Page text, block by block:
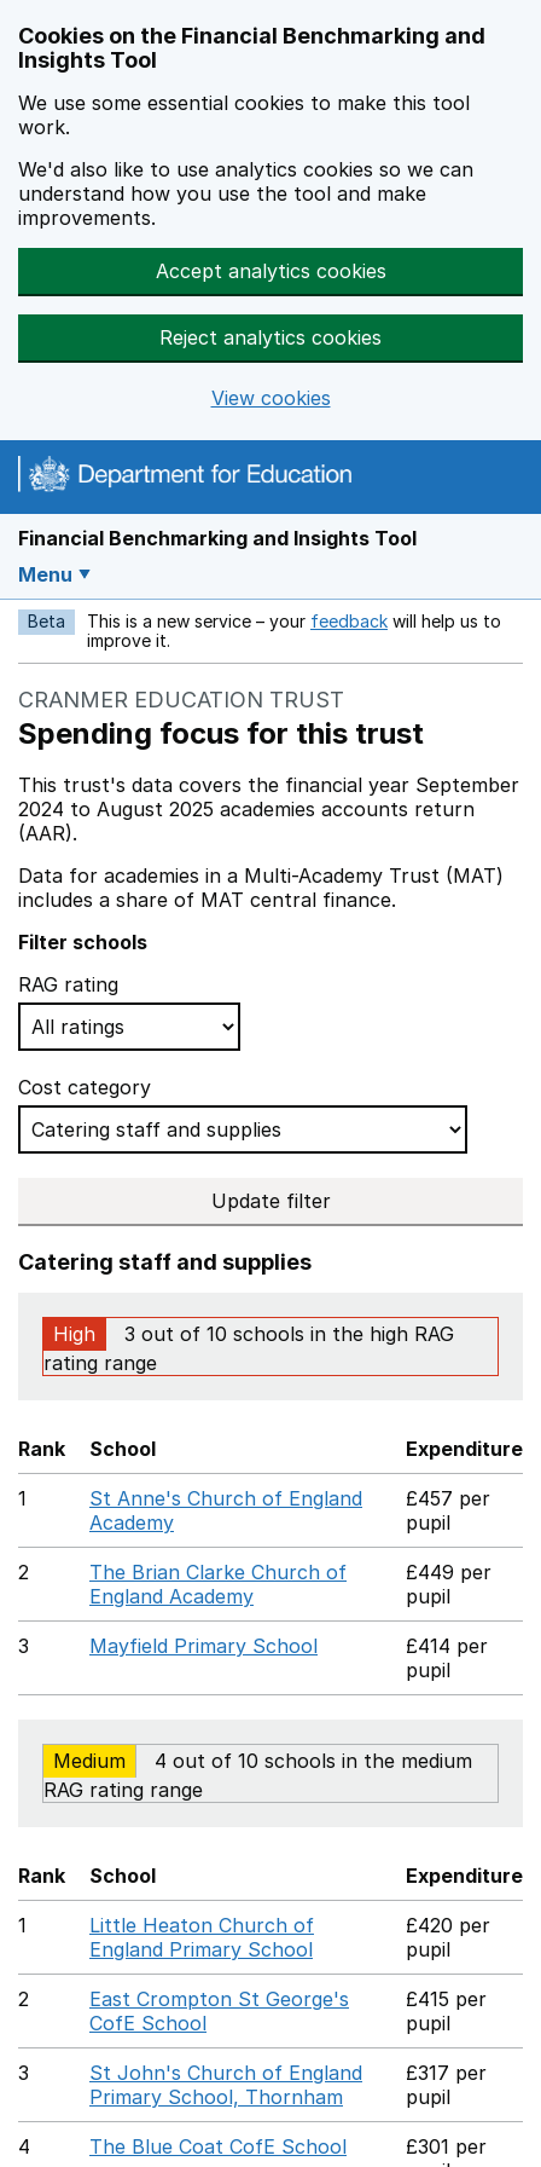
Cookies on the Financial Benchmarking and
Insights Tool
We use some essential cookies to make this tool
work.
We'd also like to use analytics cookies so we can
understand how you use the tool and make
improvements.
Accept analytics cookies
Reject analytics cookies
View cookies
Financial Benchmarking and Insights Tool
Menu
Beta This is a new service – your feedback Opens in a new
will help us to
improve it.
CRANMER EDUCATION TRUST
Spending focus for this trust
This trust's data covers the financial year September
2024 to August 2025 academies accounts return
(AAR).
Data for academies in a Multi-Academy Trust (MAT)
includes a share of MAT central finance.
Filter schools
RAG rating
Cost category
Update filter
Catering staff and supplies
High
3 out of 10 schools in the high RAG
rating range
Rank School Expenditure
1
St Anne's Church of England
Academy
£457 per
pupil
2
The Brian Clarke Church of
England Academy
£449 per
pupil
3 Mayfield Primary School
£414 per
pupil
Medium
4 out of 10 schools in the medium
RAG rating range
Rank School Expenditure
1
Little Heaton Church of
England Primary School
£420 per
pupil
2
East Crompton St George's
CofE School
£415 per
pupil
3
St John's Church of England
Primary School, Thornham
£317 per
pupil
4 The Blue Coat CofE School
£301 per